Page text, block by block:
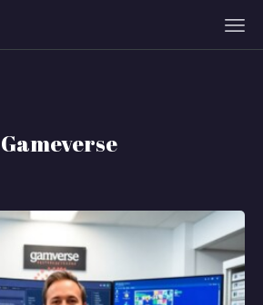
AND THE
Gameverse